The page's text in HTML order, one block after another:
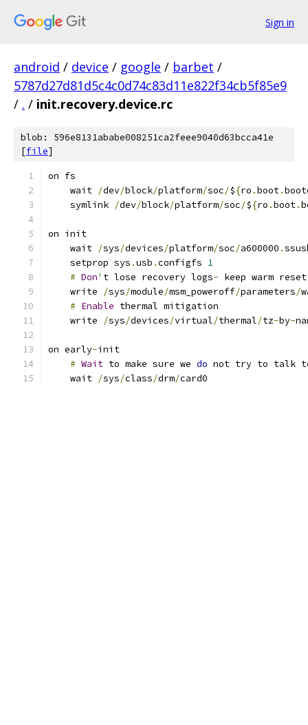
Sign in
android / device / google / barbet /
5787d27d81d5c4c0d74c83d11e822f34cb5f85e9
/ . / init.recovery.device.rc
blob: 596e8131ababe008251ca2feee9040d63bcca41e
[file]
on fs
    wait
/dev/block/platform/soc/${ro .boot.
    symlink
/dev/block/platform/soc/${ro .boot.
on init
    wait
/sys/devices/platform/soc/a600000 .
    setprop sys
.usb .configfs 1
# Don' t lose recovery logs- keep warm
    write
/sys/module/msm_poweroff/parameters/
# Enable thermal mitigation
    write
/sys/devices/virtual/thermal/tz-by-
on early-init
# Wait to make sure we do not try to talk
    wait
/sys/class/drm/card0